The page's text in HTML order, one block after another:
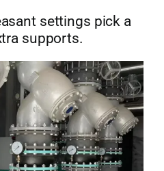
settings pick a
supports.